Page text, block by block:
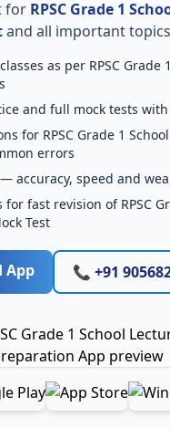
for RPSC Grade 1
and all important
as per RPSC Grade
and full mock tests
for RPSC Grade 1
errors
accuracy, speed and
for fast revision of RPSC
Test
App 📞 +91